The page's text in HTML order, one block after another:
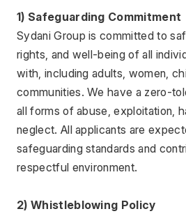
1) Safeguarding Commitment
Sydani Group is committed to
rights, and well-being of all
with, including adults, women,
communities. We have a zero-
all forms of abuse, exploitation,
neglect. All applicants are
safeguarding standards and
respectful environment.
2) Whistleblowing Policy